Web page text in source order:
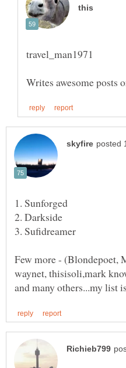
1. Sunforged
Few more - (Blondepoet,